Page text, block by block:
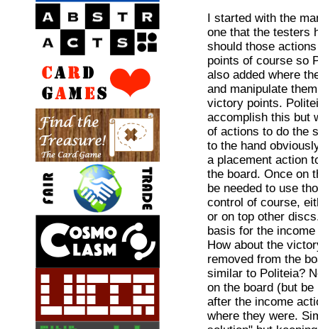
I started with the
one that the testers
should those
points of course so
also added where
and manipulate
victory points.
accomplish this but
of actions to do the
to the hand
a placement action
the board. Once on
be needed to use
control of course,
or on top other
basis for the
How about the
removed from the
similar to Politeia?
on the board (but
after the income
where they were.